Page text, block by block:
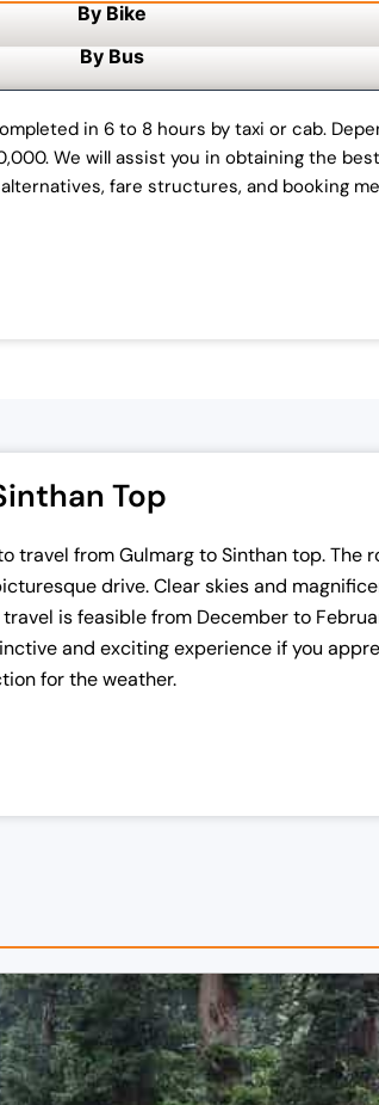
By Bike
By Bus
in 6 to 8 hours by taxi or cab.
We will assist you in obtaining the
fare structures, and booking
Top
travel from Gulmarg to Sinthan top. The
drive. Clear skies and
is feasible from December to
and exciting experience if you
for the weather.